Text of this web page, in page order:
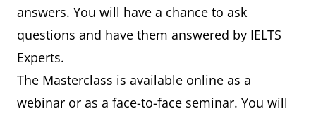
answers. You will have a chance to ask
questions and have them answered by IELTS
Experts.
The Masterclass is available online as a
webinar or as a face-to-face seminar. You will